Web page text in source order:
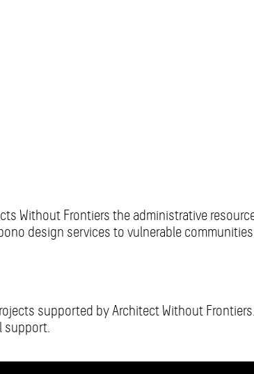
Without Frontiers the administrative
design services to vulnerable
supported by Architect Without
support.